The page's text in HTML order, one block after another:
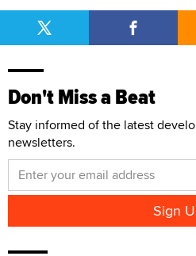
Don't Miss a Beat
Stay informed of the latest
newsletters.